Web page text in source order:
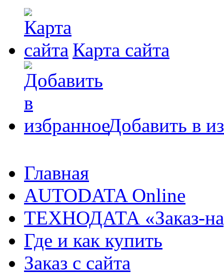
Карта сайта
Добавить в
Главная
AUTODATA Online
ТЕХНОДАТА «Заказ-
Где и как купить
Заказ с сайта